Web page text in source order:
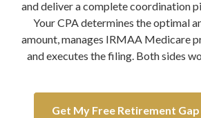
and deliver a complete coordination
Your CPA determines the optimal
amount, manages IRMAA Medicare
and executes the filing. Both sides
Get My Free Retirement